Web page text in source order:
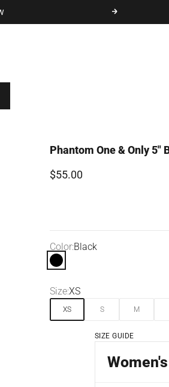
Next
Phantom One & Only 5"
Sale price
$55.00
Color:Black
Black
Size:XS
XS S M
SIZE GUIDE